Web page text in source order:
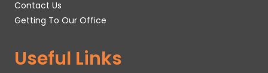
Contact Us
Getting To Our Office
Useful Links